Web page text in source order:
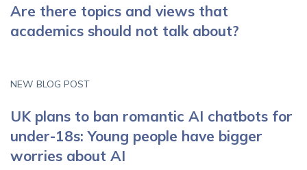
Are there topics and views that
academics should not talk about?
NEW BLOG POST
UK plans to ban romantic AI chatbots for
under-18s: Young people have bigger
worries about AI